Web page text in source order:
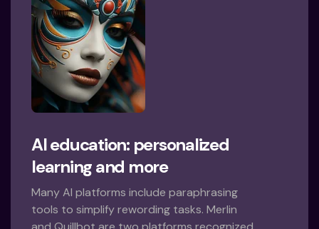
AI education: personalized
learning and more
Many AI platforms include paraphrasing
tools to simplify rewording tasks. Merlin